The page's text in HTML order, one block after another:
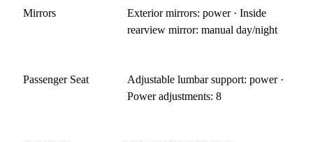
Mirrors
Exterior mirrors: power · Inside
rearview mirror: manual day/night
Passenger Seat
Adjustable lumbar support: power ·
Power adjustments: 8